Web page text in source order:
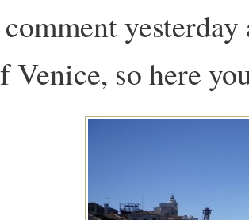
Venice, so here